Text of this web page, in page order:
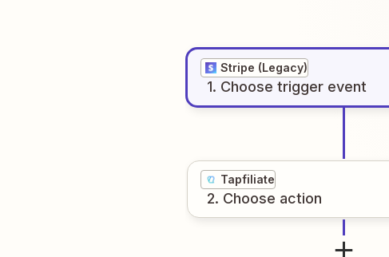
Stripe (Legacy)
1. Choose trigger event
Tapfiliate
2. Choose action